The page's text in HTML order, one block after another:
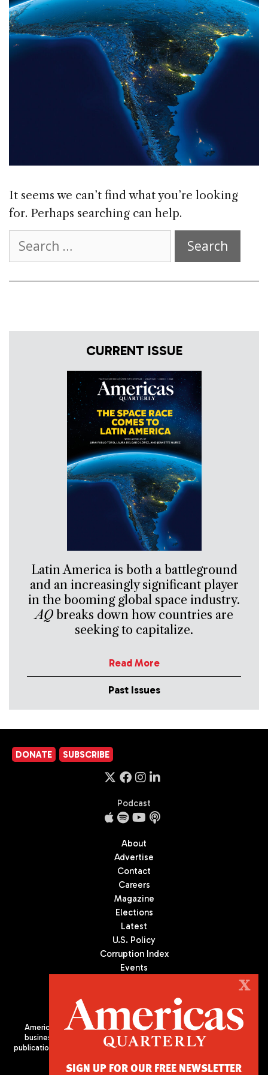
It seems we can’t find what you’re looking
for. Perhaps searching can help.
for:
CURRENT ISSUE
Latin America is both a battleground
and an increasingly significant player
in the booming global space industry.
AQbreaks down how countries are
seeking to capitalize.
Read More
Past Issues
DONATE SUBSCRIBE
Podcast
About
Advertise
Contact
Careers
Magazine
Elections
Latest
U.S. Policy
Corruption Index
Events
Americas Quarterly (AQ) is the premier publication on politics,
business, and culture in Latin America. We are an independent
publication of the Americas Society/Council of the Americas, based
X
SIGN UP FOR OUR FREE NEWSLETTER